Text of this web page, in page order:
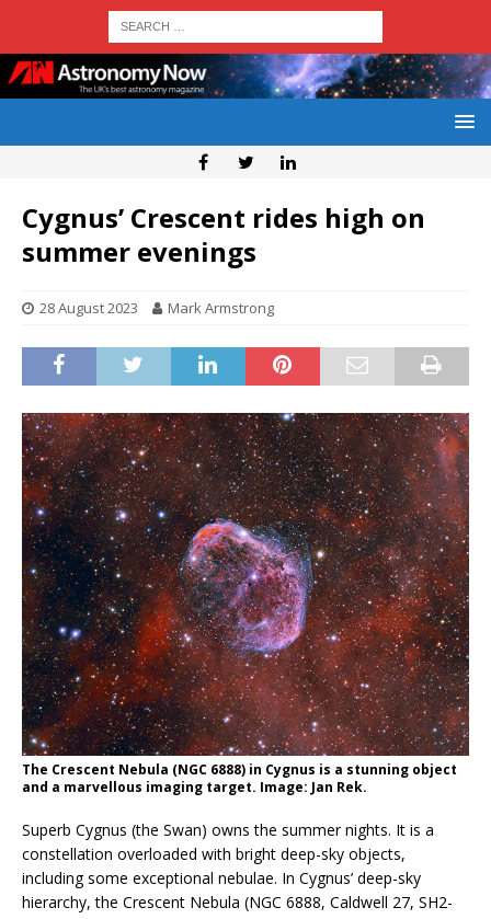
Cygnus’ Crescent rides high on
summer evenings
28 August 2023 Mark Armstrong
The Crescent Nebula (NGC 6888) in Cygnus is a stunning object
and a marvellous imaging target. Image: Jan Rek.
Superb Cygnus (the Swan) owns the summer nights. It is a
constellation overloaded with bright deep-sky objects,
including some exceptional nebulae. In Cygnus’ deep-sky
hierarchy, the Crescent Nebula (NGC 6888, Caldwell 27, SH2-